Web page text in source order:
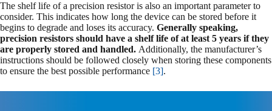
The shelf life of a precision resistor is also an important parameter to
consider. This indicates how long the device can be stored before it
begins to degrade and loses its accuracy. Generally speaking,
precision resistors should have a shelf life of at least 5 years if they
are properly stored and handled. Additionally, the manufacturer’s
instructions should be followed closely when storing these components
to ensure the best possible performance [3].